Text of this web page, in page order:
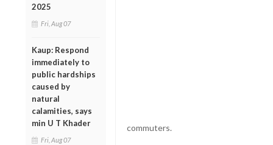
2025
Fri, Aug 07
Kaup: Respond
immediately to
public hardships
caused by
natural
calamities, says
min U T Khader
Fri, Aug 07
commuters.